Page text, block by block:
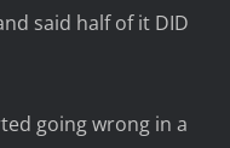
said half of it DID
going wrong in a